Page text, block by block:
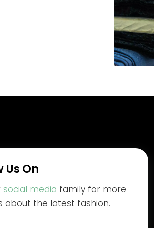
Us On
social media family for more
about the latest fashion.